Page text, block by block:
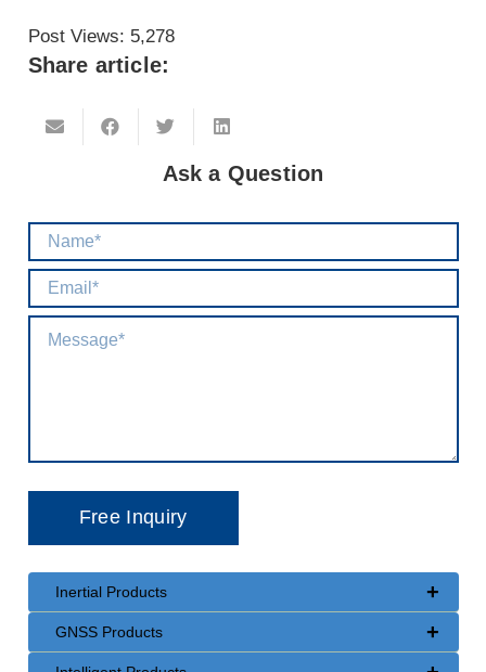
+
Inertial Products
+
GNSS Products
Post Views: 5,278
Share article:
Ask a Question